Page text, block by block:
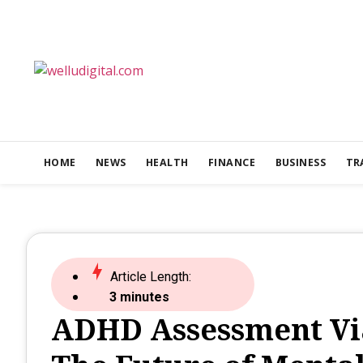
HOME NEWS HEALTH FINANCE BUSINESS
Article Length:
3 minutes
ADHD Assessment